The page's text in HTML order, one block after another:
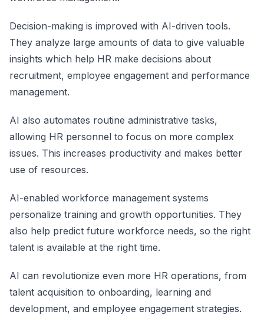
Decision-making is improved with AI-driven tools.
They analyze large amounts of data to give valuable
insights which help HR make decisions about
recruitment, employee engagement and performance
management.
AI also automates routine administrative tasks,
allowing HR personnel to focus on more complex
issues. This increases productivity and makes better
use of resources.
AI-enabled workforce management systems
personalize training and growth opportunities. They
also help predict future workforce needs, so the right
talent is available at the right time.
AI can revolutionize even more HR operations, from
talent acquisition to onboarding, learning and
development, and employee engagement strategies.